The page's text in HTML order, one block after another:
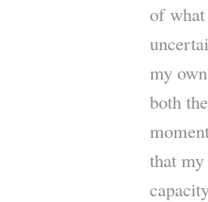
of
my
both
that